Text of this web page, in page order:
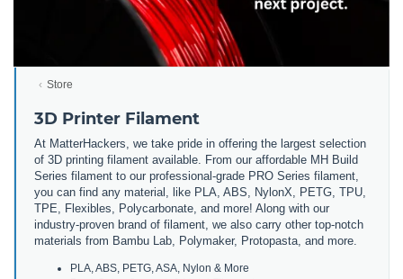
Store
3D Printer Filament
At MatterHackers, we take pride in offering the largest selection
of 3D printing filament available. From our affordable MH Build
Series filament to our professional-grade PRO Series filament,
you can find any material, like PLA, ABS, NylonX, PETG, TPU,
TPE, Flexibles, Polycarbonate, and more! Along with our
industry-proven brand of filament, we also carry other top-notch
materials from Bambu Lab, Polymaker, Protopasta, and more.
PLA, ABS, PETG, ASA, Nylon & More